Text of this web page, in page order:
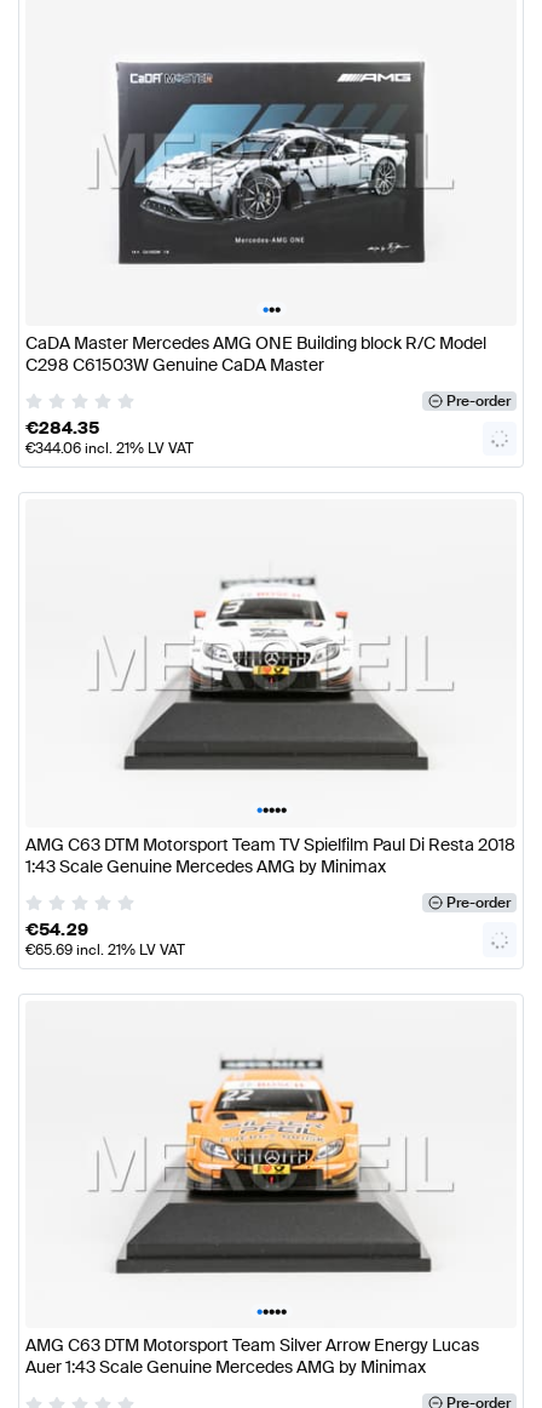
•••
CaDA Master Mercedes AMG ONE Building block R/C Model
C298 C61503W Genuine CaDA Master
Pre-order
€284.35
€344.06incl. 21% LV VAT
•••••
AMG C63 DTM Motorsport Team TV Spielfilm Paul Di Resta 2018
1:43 Scale Genuine Mercedes AMG by Minimax
Pre-order
€54.29
€65.69incl. 21% LV VAT
•••••
AMG C63 DTM Motorsport Team Silver Arrow Energy Lucas
Auer 1:43 Scale Genuine Mercedes AMG by Minimax
Pre-order